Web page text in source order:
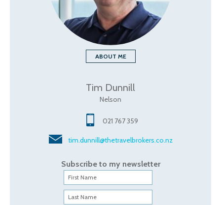
ABOUT ME
Tim Dunnill
Nelson
021 767 359
tim.dunnill@thetravelbrokers.co.nz
Subscribe to my newsletter